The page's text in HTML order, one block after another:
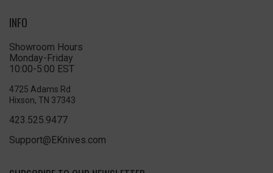
INFO
Showroom Hours
Monday-Friday
10:00-5:00 EST
4725 Adams Rd
Hixson, TN 37343
423.525.9477
Support@EKnives.com